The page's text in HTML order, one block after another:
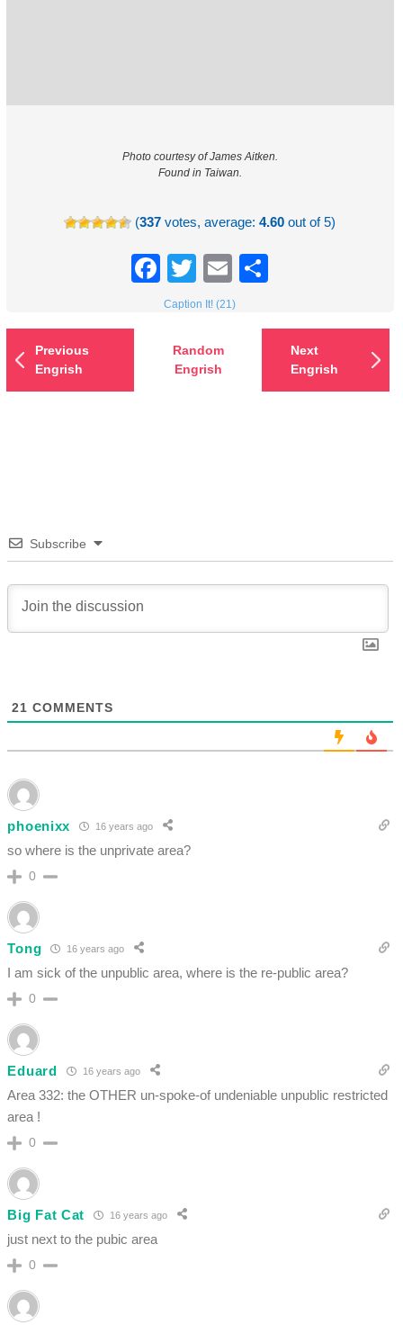
Photo courtesy of James Aitken.
Found in Taiwan.
(337 votes, average:4.60 out of 5)
Facebook
TwitterEmail
Caption It! (21)
Previous
Engrish
Random
Engrish
Next
Engrish
Subscribe
21 COMMENTS
phoenixx 16 years ago
so where is the unprivate area?
0
Tong 16 years ago
I am sick of the unpublic area, where is the re-public area?
0
Eduard 16 years ago
Area 332: the OTHER un-spoke-of undeniable unpublic restricted
area !
0
Big Fat Cat 16 years ago
just next to the pubic area
0